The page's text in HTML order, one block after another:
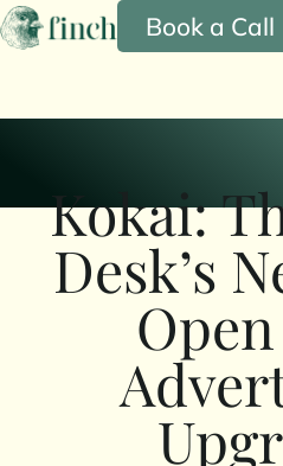
Book a Call
Kokai:
Desk’s